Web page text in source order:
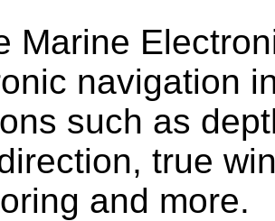
Marine
navigation
such as
true
and more.